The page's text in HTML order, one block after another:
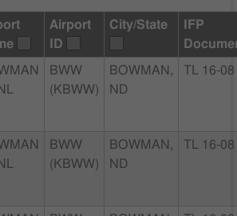
Airport
ID
City/State
IFP
BWW
(KBWW)
BOWMAN,
ND
TL 16-08
BWW
(KBWW)
BOWMAN,
ND
TL 16-08